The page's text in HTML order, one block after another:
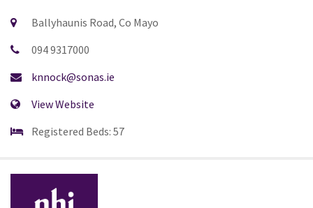
Ballyhaunis Road, Co Mayo
094 9317000
knnock@sonas.ie
View Website
Registered Beds: 57